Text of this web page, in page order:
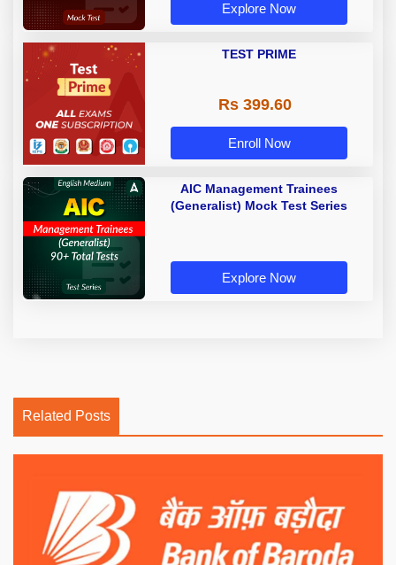
Explore Now
TEST PRIME
Rs 399.60
Enroll Now
AIC Management Trainees
(Generalist) Mock Test Series
Explore Now
Related Posts